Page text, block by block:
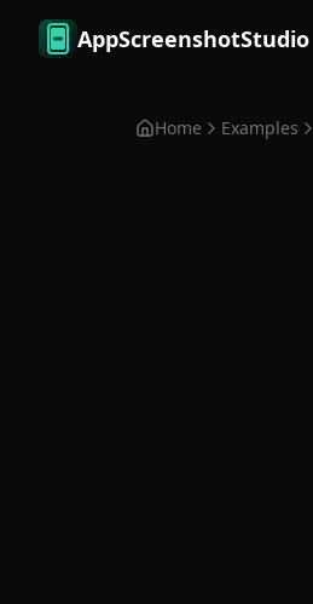
Skip to main content
AppScreenshotStudio
Home Examples